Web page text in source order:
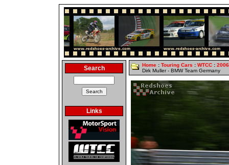
Search
Links
Home : Touring Cars : WTCC : 2006
Dirk Muller - BMW Team Germany